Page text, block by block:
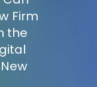
Firm
the